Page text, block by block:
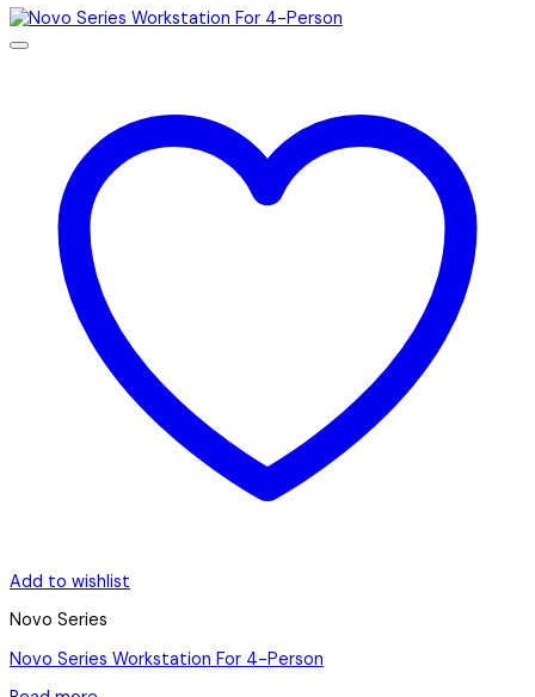
Add to wishlist
Novo Series
Novo Series Workstation For 4-Person